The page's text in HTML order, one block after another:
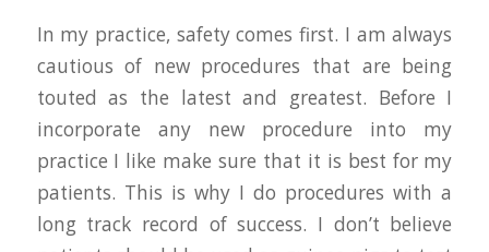
In my practice, safety comes first. I am always
cautious of new procedures that are being
touted as the latest and greatest. Before I
incorporate any new procedure into my
practice I like make sure that it is best for my
patients. This is why I do procedures with a
long track record of success. I don’t believe